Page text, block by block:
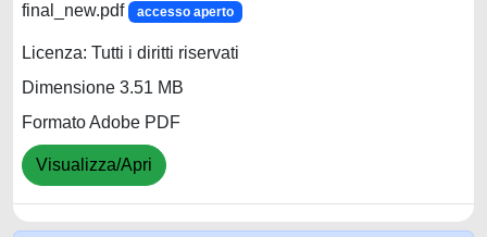
final_new.pdf
accesso aperto
Licenza: Tutti i diritti riservati
Dimensione 3.51 MB
Formato Adobe PDF
Visualizza/Apri